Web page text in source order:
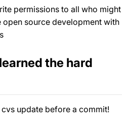
permissions to all who might
open source development with
the hard
update before a commit!